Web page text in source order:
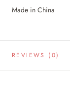
Made in China
REVIEWS (0)